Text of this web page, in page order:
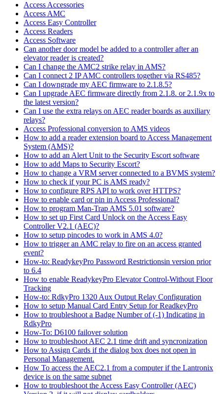
Access Accessories
Access AMC
Access Easy Controller
Access Readers
Access Software
Can another door model be added to a controller after an
elevator reader is created?
Can I change the AMC2 strike relay in AMS?
Can I connect 2 IP AMC controllers together via RS485?
Can I downgrade my AEC firmware to 2.1.8.5?
Can I upgrade AEC firmware directly from 2.1.8. or 2.1.9x to
the latest version?
Can I use the extra relays on AEC reader boards as auxiliary
relays?
Access Professional conversion to AMS videos
How to add a reader extension board to Access Management
System (AMS)?
How to add an Alert Unit to the Security Escort software
How to add Maps to Security Escort?
How to change a VRM server connected to a BVMS system?
How to check if your PC is AMS ready?
How to configure RPS API to work over HTTPS?
How to enable card or pin in Access Professional?
How to program Man-Trap AMS 5.01 software?
How to set up First Card Unlock on the Access Easy
Controller V2.1 (AEC)?
How to setup pincodes to work in AMS 4.0?
How to trigger an AMC relay to fire on an access granted
event?
How-to: ReadykeyPro Password Restrictionsin version prior
to 6.4
How to enable ReadykeyPro Elevator Control-Without Floor
Tracking
How-to: RdkyPro 1320 Aux Output Relay Configuration
How to setup Manual Card Entry Setup for ReadkeyPro
How to troubleshoot a Badge Number of (-1) Indicating in
RdkyPro
How-To: D6100 failover solution
How to troubleshoot AEC 2.1 time drift and syncronization
How to Assign Cards if the dialog box does not open in
Personal Management.
How To access the AEC2.1 from a computer if the Lantronix
device is on the same subnet
How to troubleshoot the Access Easy Controller (AEC)